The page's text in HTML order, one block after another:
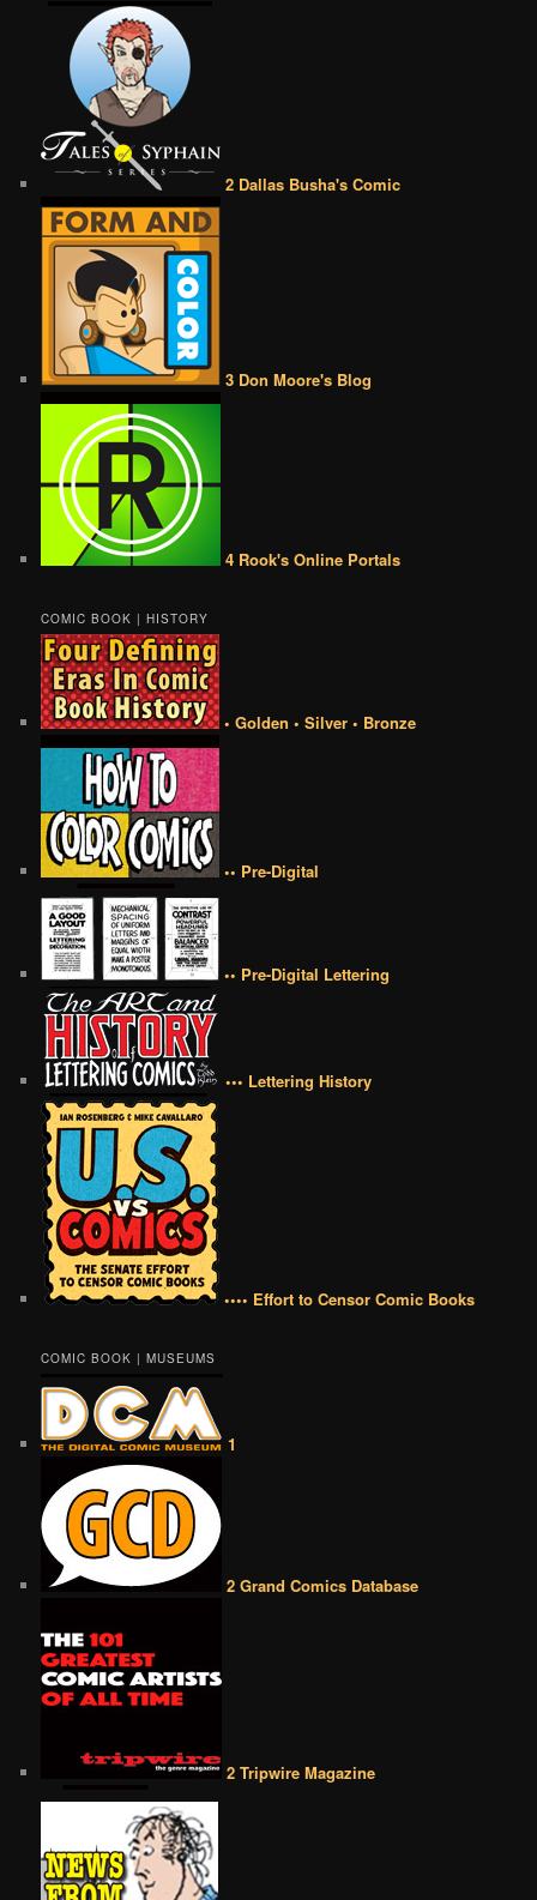
2 Dallas Busha's Comic
3 Don Moore's Blog
4 Rook's Online Portals
COMIC BOOK | HISTORY
• Golden • Silver • Bronze
•• Pre-Digital
•• Pre-Digital Lettering
••• Lettering History
•••• Effort to Censor Comic Books
COMIC BOOK | MUSEUMS
1
2 Grand Comics Database
2 Tripwire Magazine